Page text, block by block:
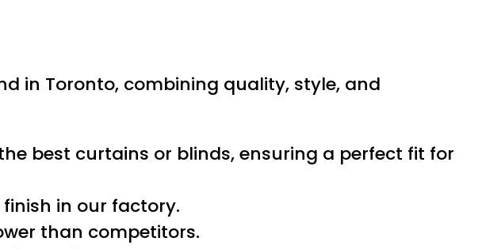
in Toronto, combining quality, style, and
best curtains or blinds, ensuring a perfect fit for
in our factory.
than competitors.